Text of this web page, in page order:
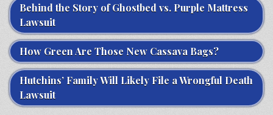
Behind the Story of Ghostbed vs. Purple Mattress
Lawsuit
How Green Are Those New Cassava Bags?
Hutchins’ Family Will Likely File a Wrongful Death
Lawsuit